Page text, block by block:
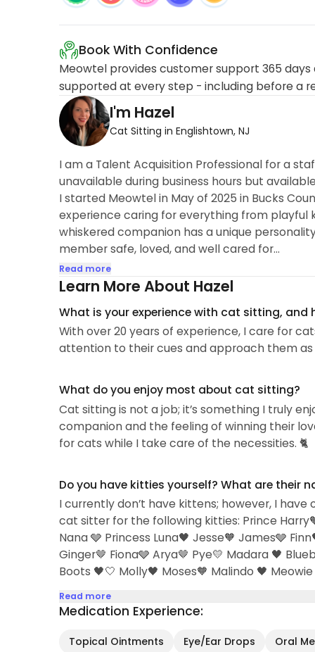
Book With Confidence
Meowtel provides customer support 365
supported at every step - including before a
I'm Hazel
Cat Sitting in Englishtown, NJ
I am a Talent Acquisition Professional for a
unavailable during business hours but
I started Meowtel in May of 2025 in Bucks
experience caring for everything from
whiskered companion has a unique
member safe, loved, and well cared for...
Read more
Learn More About Hazel
What is your experience with cat sitting, and
With over 20 years of experience, I care for
attention to their cues and approach them
What do you enjoy most about cat sitting?
Cat sitting is not a job; it’s something I truly
companion and the feeling of winning their
for cats while I take care of the necessities. 🐈
Do you have kitties yourself? What are their
I currently don’t have kittens; however, I
cat sitter for the following kitties: Prince
Nana 🩶 Princess Luna🖤 Jesse🧡 James🩶
Ginger🤎 Fiona🩶 Arya🤎 Pye💛 Madara 🖤
Boots 🖤🤍 Molly🖤 Moses🧡 Malindo 🖤
Read more
Medication Experience:
Topical Ointments Eye/Ear Drops Oral